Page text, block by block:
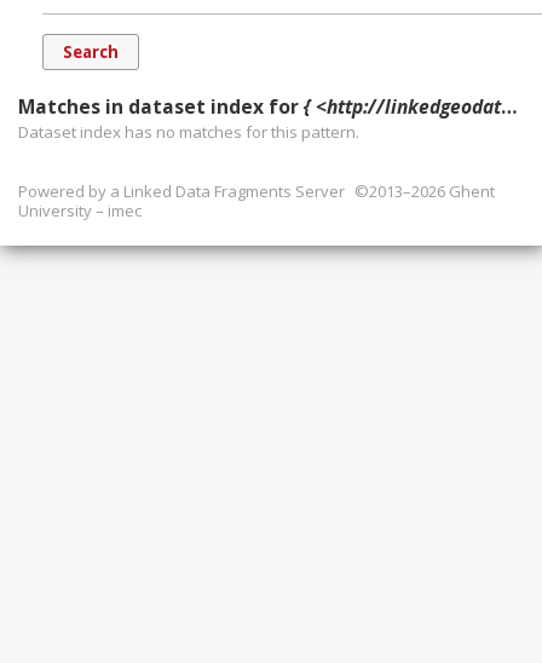
Matches in dataset index for{ <http://linkedgeodata.org/geometry/node1000013343> ?p ?o ?g. }
Dataset index has no matches for this pattern.
Powered by a Linked Data Fragments Server ©2013–2026 Ghent
University – imec